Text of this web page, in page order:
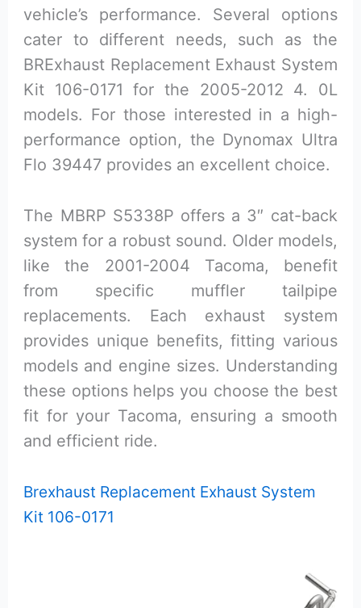
vehicle’s performance. Several options
cater to different needs, such as the
BRExhaust Replacement Exhaust System
Kit 106-0171 for the 2005-2012 4. 0L
models. For those interested in a high-
performance option, the Dynomax Ultra
Flo 39447 provides an excellent choice.
The MBRP S5338P offers a 3″ cat-back
system for a robust sound. Older models,
like the 2001-2004 Tacoma, benefit
from specific muffler tailpipe
replacements. Each exhaust system
provides unique benefits, fitting various
models and engine sizes. Understanding
these options helps you choose the best
fit for your Tacoma, ensuring a smooth
and efficient ride.
Brexhaust Replacement Exhaust System
Kit 106-0171